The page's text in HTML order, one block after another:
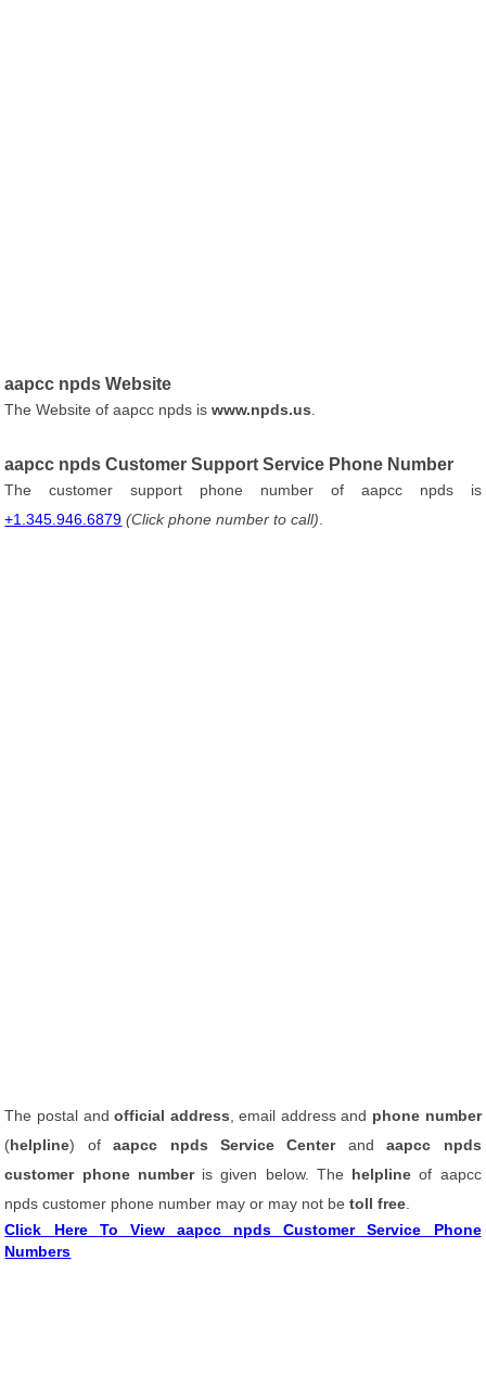
aapcc npds Website
The Website of aapcc npds iswww.npds.us
aapcc npds Customer Support Service Phone Number
The customer support phone number of aapcc npds is
+1.345.946.6879 (Click phone number to call)
The postal andofficial address , email address and phone number
(helpline) ofaapcc npds Service Centerandaapcc npds
customer phone number is given below. The helpline of aapcc
npds customer phone number may or may not betoll free
Click Here To View aapcc npds Customer Service Phone
Numbers